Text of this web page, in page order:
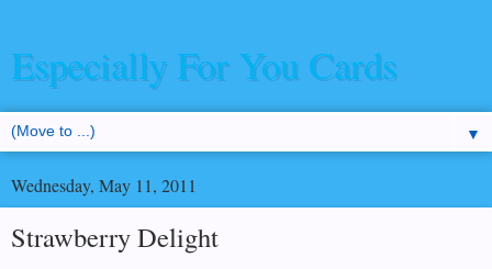
Especially For You Cards
▼
Wednesday, May 11, 2011
Strawberry Delight